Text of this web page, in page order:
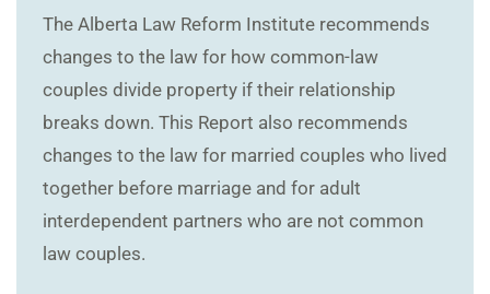
The Alberta Law Reform Institute recommends
changes to the law for how common-law
couples divide property if their relationship
breaks down. This Report also recommends
changes to the law for married couples who lived
together before marriage and for adult
interdependent partners who are not common
law couples.